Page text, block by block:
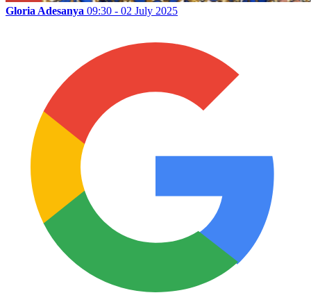
Gloria Adesanya 09:30 - 02 July 2025